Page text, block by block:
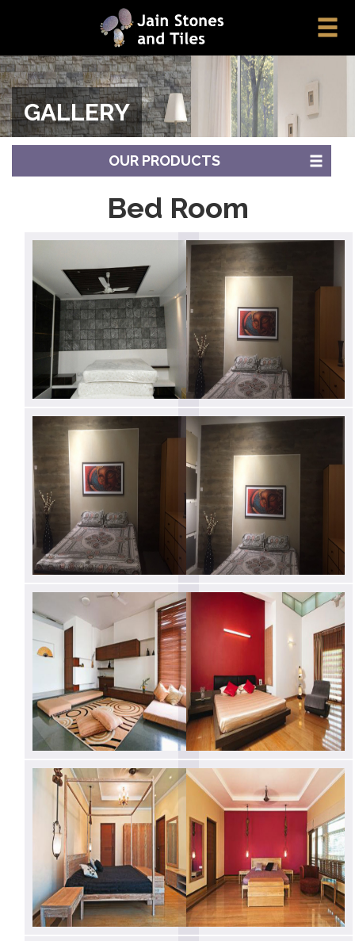
GALLERY
OUR PRODUCTS
Bed Room